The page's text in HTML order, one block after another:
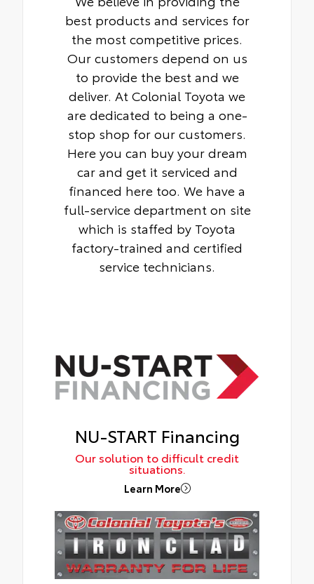
best products and services for
the most competitive prices.
Our customers depend on us
to provide the best and we
deliver. At Colonial Toyota we
are dedicated to being a one-
stop shop for our customers.
Here you can buy your dream
car and get it serviced and
financed here too. We have a
full-service department on site
which is staffed by Toyota
factory-trained and certified
service technicians.
NU-START Financing
Our solution to difficult credit
situations.
Learn More